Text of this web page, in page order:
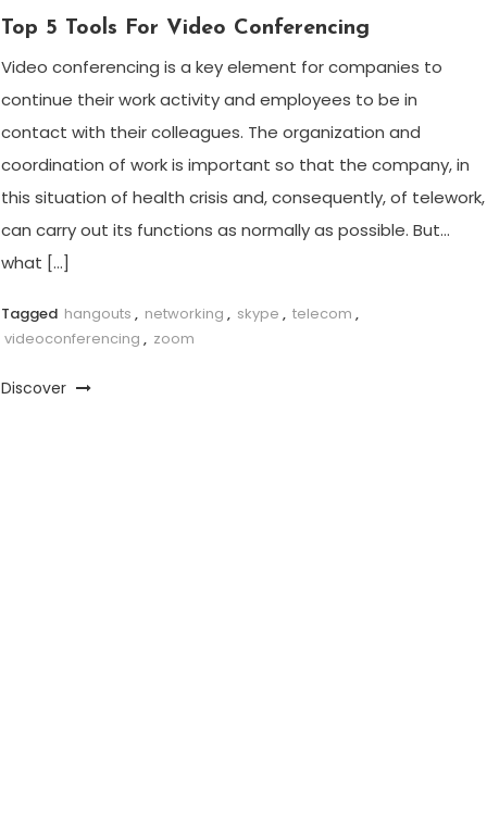
Top 5 Tools For Video Conferencing
Video conferencing is a key element for companies to
continue their work activity and employees to be in
contact with their colleagues. The organization and
coordination of work is important so that the company, in
this situation of health crisis and, consequently, of telework,
can carry out its functions as normally as possible. But…
what […]
Tagged hangouts , networking , skype , telecom ,
videoconferencing , zoom
Discover